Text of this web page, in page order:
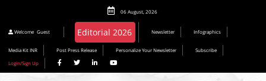
06 August, 2026
Welcome Guest Newsletter Infographics
Media Kit INR Post Press Release Personalize Your Newsletter
Subscribe
Login/Sign Up